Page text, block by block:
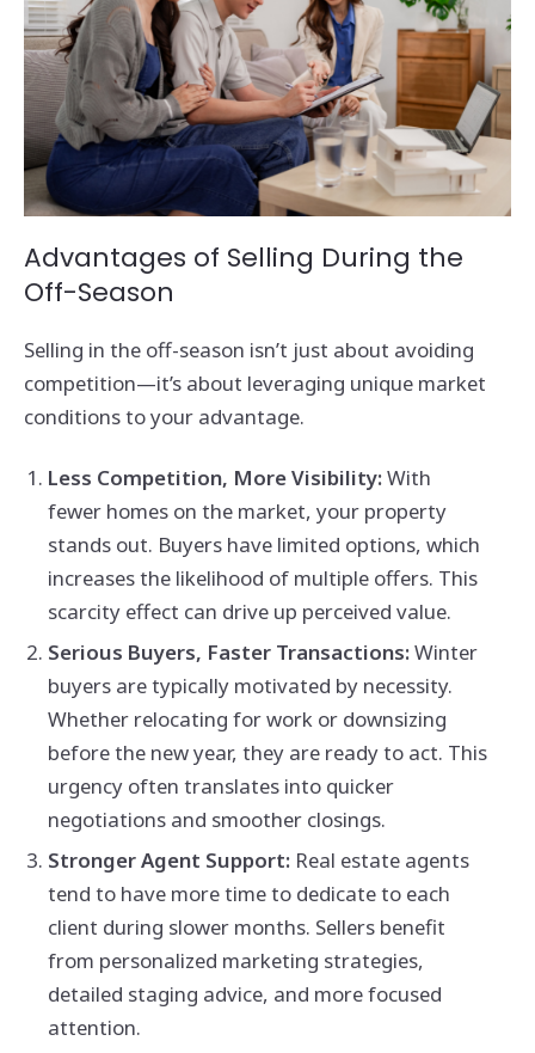
Advantages of Selling During the
Off-Season
Selling in the off-season isn’t just about avoiding
competition—it’s about leveraging unique market
conditions to your advantage.
Less Competition, More Visibility:With
fewer homes on the market, your property
stands out. Buyers have limited options, which
increases the likelihood of multiple offers. This
scarcity effect can drive up perceived value.
Serious Buyers, Faster Transactions:Winter
buyers are typically motivated by necessity.
Whether relocating for work or downsizing
before the new year, they are ready to act. This
urgency often translates into quicker
negotiations and smoother closings.
Stronger Agent Support:Real estate agents
tend to have more time to dedicate to each
client during slower months. Sellers benefit
from personalized marketing strategies,
detailed staging advice, and more focused
attention.